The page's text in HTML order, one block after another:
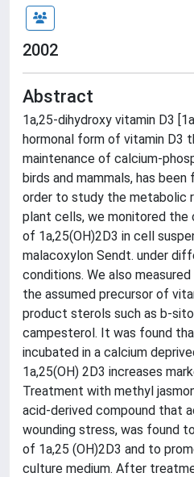
2002
Abstract
1a,25-dihydroxy vitamin D3
hormonal form of vitamin D3
maintenance of calcium-
birds and mammals, has
order to study the metabolic
plant cells, we monitored the
of 1a,25(OH)2D3 in cell
malacoxylon Sendt. under
conditions. We also
the assumed precursor of
product sterols such as b-
campesterol. It was found
incubated in a calcium
1a,25(OH) 2D3 increases
Treatment with methyl
acid-derived compound that
wounding stress, was found
of 1a,25 (OH)2D3 and to
culture medium. After